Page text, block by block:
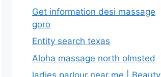
Get information desi massage
goro​
Entity search texas
Aloha massage north olmsted
ladies parlour near me​ | Beauty